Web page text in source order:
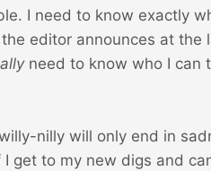
I need to know exactly
editor announces at the
need to know who I can
nilly will only end in
get to my new digs and